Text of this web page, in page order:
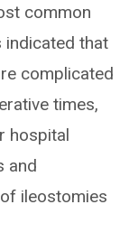
common
indicated that
complicated
times,
hospital
and
ileostomies